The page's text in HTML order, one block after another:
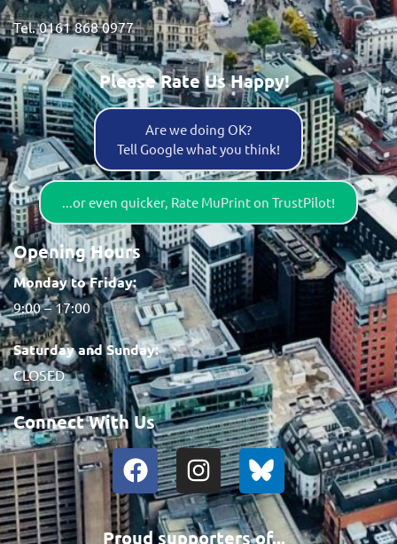
Tel. 0161 868 0977
Please Rate Us Happy!
Are we doing OK?
Tell Google what you think!
...or even quicker, Rate MuPrint on TrustPilot!
Opening Hours
Monday to Friday:
9:00 – 17:00
Saturday and Sunday:
CLOSED
Connect With Us
Proud supporters of...